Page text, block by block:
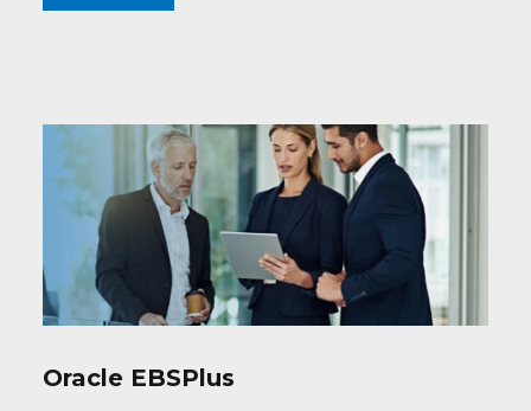
Oracle EBSPlus